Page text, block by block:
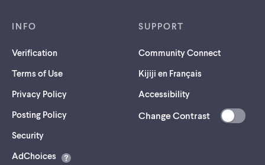
INFO
Verification
Terms of Use
Privacy Policy
Posting Policy
Security(opens
a
AdChoices
SUPPORT
Community Connect
Kijiji en Français
Accessibility
Change Contrast